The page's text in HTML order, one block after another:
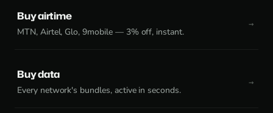
Buy airtime
MTN, Airtel, Glo, 9mobile — 3% off, instant.
Buy data
Every network's bundles, active in seconds.